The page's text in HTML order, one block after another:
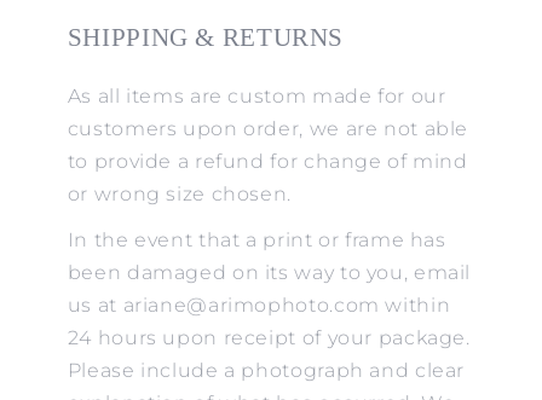
SHIPPING & RETURNS
As all items are custom made for our
customers upon order, we are not able
to provide a refund for change of mind
or wrong size chosen.
In the event that a print or frame has
been damaged on its way to you, email
us at ariane@arimophoto.com within
24 hours upon receipt of your package.
Please include a photograph and clear